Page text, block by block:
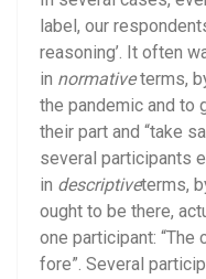
label, our
reasoning’. It often
in normativeterms,
the pandemic and to
their part and “take
several participants
in descriptiveterms,
ought to be there,
one participant: “The
fore”. Several